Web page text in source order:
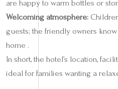
are happy to warm bottles or
Welcoming atmosphere:
guests; the friendly owners
home .
In short, the hotel’s location,
ideal for families wanting a